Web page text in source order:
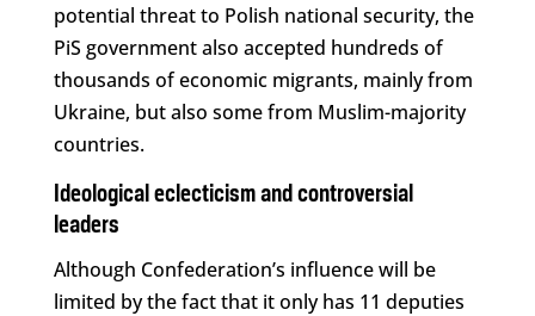
potential threat to Polish national security, the
PiS government also accepted hundreds of
thousands of economic migrants, mainly from
Ukraine, but also some from Muslim-majority
countries.
Ideological eclecticism and controversial
leaders
Although Confederation’s influence will be
limited by the fact that it only has 11 deputies